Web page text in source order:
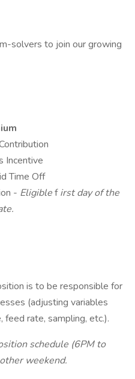
solvers to join our growing
Incentive
Time Off
- Eligiblefirst day of the
is to be responsible for
(adjusting variables
feed rate, sampling, etc.).
schedule (6PM to
weekend.